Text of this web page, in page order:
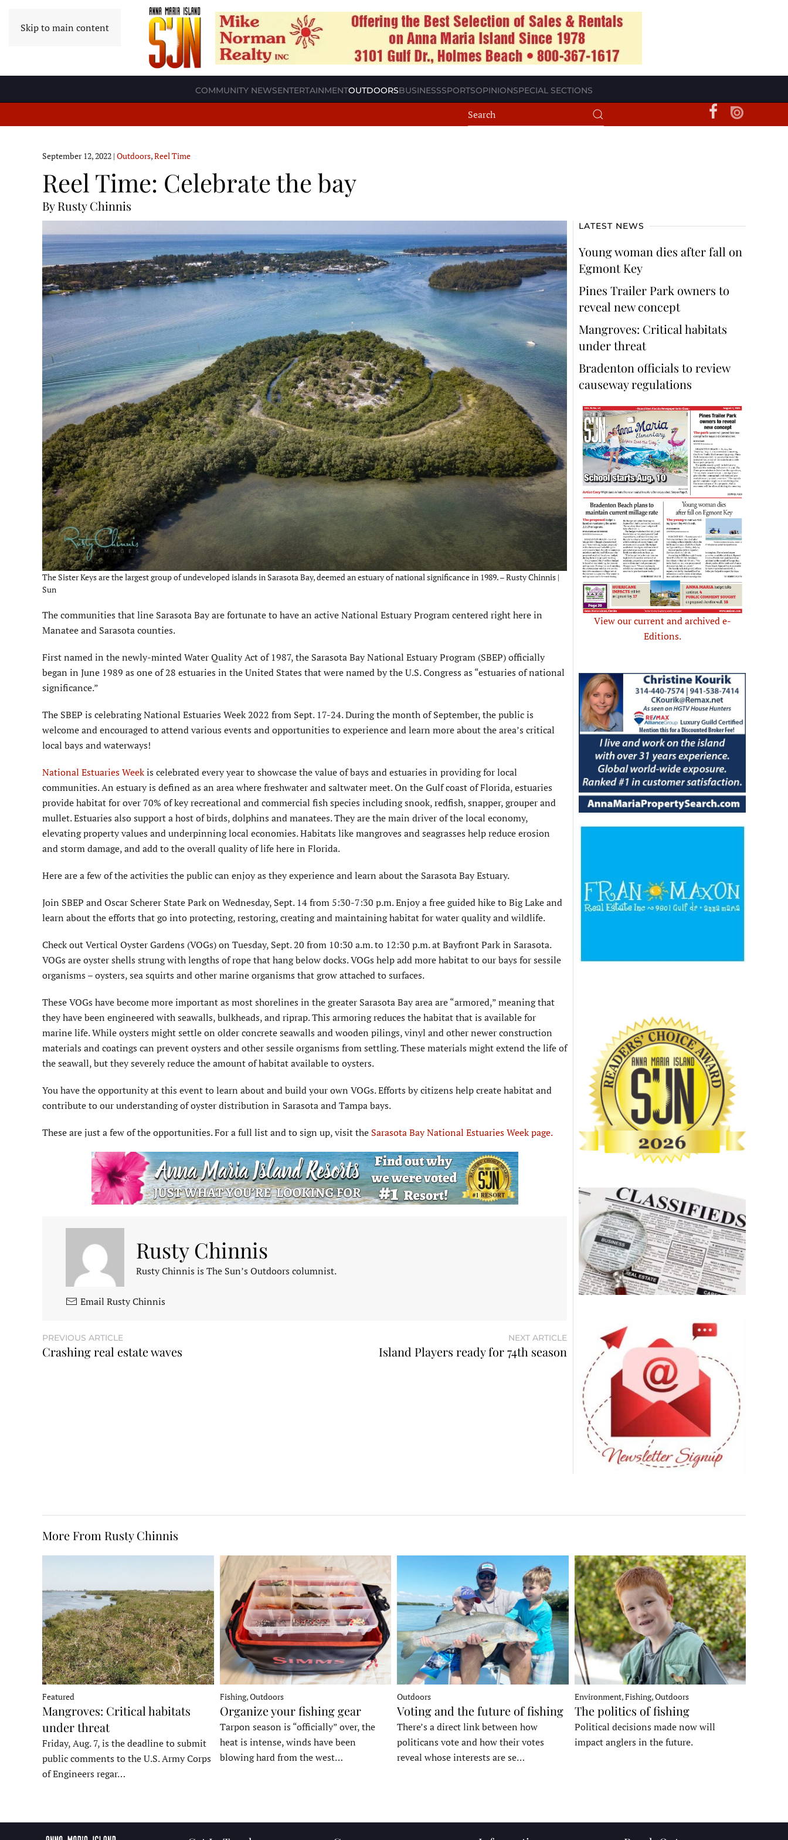
Skip to main content
COMMUNITY NEWSENTERTAINMENTOUTDOORSBUSINESSSPORTSOPINIONSPECIAL SECTIONS
September 12, 2022 | Outdoors,Reel Time
Reel Time: Celebrate the bay
By Rusty Chinnis
The Sister Keys are the largest group of undeveloped islands in Sarasota Bay, deemed an estuary of national significance in 1989. – Rusty Chinnis |
Sun
The communities that line Sarasota Bay are fortunate to have an active National Estuary Program centered right here in
Manatee and Sarasota counties.
First named in the newly-minted Water Quality Act of 1987, the Sarasota Bay National Estuary Program (SBEP) officially
began in June 1989 as one of 28 estuaries in the United States that were named by the U.S. Congress as “estuaries of national
significance.”
The SBEP is celebrating National Estuaries Week 2022 from Sept. 17-24. During the month of September, the public is
welcome and encouraged to attend various events and opportunities to experience and learn more about the area’s critical
local bays and waterways!
National Estuaries Weekis celebrated every year to showcase the value of bays and estuaries in providing for local
communities. An estuary is defined as an area where freshwater and saltwater meet. On the Gulf coast of Florida, estuaries
provide habitat for over 70% of key recreational and commercial fish species including snook, redfish, snapper, grouper and
mullet. Estuaries also support a host of birds, dolphins and manatees. They are the main driver of the local economy,
elevating property values and underpinning local economies. Habitats like mangroves and seagrasses help reduce erosion
and storm damage, and add to the overall quality of life here in Florida.
Here are a few of the activities the public can enjoy as they experience and learn about the Sarasota Bay Estuary.
Join SBEP and Oscar Scherer State Park on Wednesday, Sept. 14 from 5:30-7:30 p.m. Enjoy a free guided hike to Big Lake and
learn about the efforts that go into protecting, restoring, creating and maintaining habitat for water quality and wildlife.
Check out Vertical Oyster Gardens (VOGs) on Tuesday, Sept. 20 from 10:30 a.m. to 12:30 p.m. at Bayfront Park in Sarasota.
VOGs are oyster shells strung with lengths of rope that hang below docks. VOGs help add more habitat to our bays for sessile
organisms – oysters, sea squirts and other marine organisms that grow attached to surfaces.
These VOGs have become more important as most shorelines in the greater Sarasota Bay area are “armored,” meaning that
they have been engineered with seawalls, bulkheads, and riprap. This armoring reduces the habitat that is available for
marine life. While oysters might settle on older concrete seawalls and wooden pilings, vinyl and other newer construction
materials and coatings can prevent oysters and other sessile organisms from settling. These materials might extend the life of
the seawall, but they severely reduce the amount of habitat available to oysters.
You have the opportunity at this event to learn about and build your own VOGs. Efforts by citizens help create habitat and
contribute to our understanding of oyster distribution in Sarasota and Tampa bays.
These are just a few of the opportunities. For a full list and to sign up, visit the Sarasota Bay National Estuaries Week page.
Rusty Chinnis
Rusty Chinnis is The Sun’s Outdoors columnist.
Email Rusty Chinnis
PREVIOUS ARTICLE
Crashing real estate waves
NEXT ARTICLE
Island Players ready for 74th season
LATEST NEWS
Young woman dies after fall on
Egmont Key
Pines Trailer Park owners to
reveal new concept
Mangroves: Critical habitats
under threat
Bradenton officials to review
causeway regulations
View our current and archived e-
Editions.
More From Rusty Chinnis
Featured
Mangroves: Critical habitats
under threat
Friday, Aug. 7, is the deadline to submit
public comments to the U.S. Army Corps
of Engineers regar…
Fishing, Outdoors
Organize your fishing gear
Tarpon season is “officially” over, the
heat is intense, winds have been
blowing hard from the west…
Outdoors
Voting and the future of fishing
There’s a direct link between how
politicans vote and how their votes
reveal whose interests are se…
Environment, Fishing, Outdoors
The politics of fishing
Political decisions made now will
impact anglers in the future.